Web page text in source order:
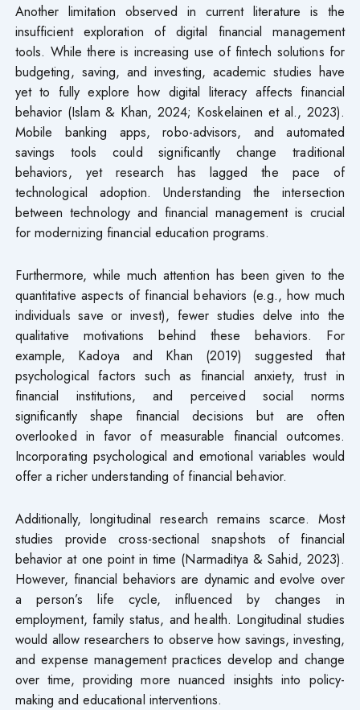
Another limitation observed in current literature is the
insufficient exploration of digital financial management
tools. While there is increasing use of fintech solutions for
budgeting, saving, and investing, academic studies have
yet to fully explore how digital literacy affects financial
behavior (Islam & Khan, 2024; Koskelainen et al., 2023).
Mobile banking apps, robo-advisors, and automated
savings tools could significantly change traditional
behaviors, yet research has lagged the pace of
technological adoption. Understanding the intersection
between technology and financial management is crucial
for modernizing financial education programs.
Furthermore, while much attention has been given to the
quantitative aspects of financial behaviors (e.g., how much
individuals save or invest), fewer studies delve into the
qualitative motivations behind these behaviors. For
example, Kadoya and Khan (2019) suggested that
psychological factors such as financial anxiety, trust in
financial institutions, and perceived social norms
significantly shape financial decisions but are often
overlooked in favor of measurable financial outcomes.
Incorporating psychological and emotional variables would
offer a richer understanding of financial behavior.
Additionally, longitudinal research remains scarce. Most
studies provide cross-sectional snapshots of financial
behavior at one point in time (Narmaditya & Sahid, 2023).
However, financial behaviors are dynamic and evolve over
a person’s life cycle, influenced by changes in
employment, family status, and health. Longitudinal studies
would allow researchers to observe how savings, investing,
and expense management practices develop and change
over time, providing more nuanced insights into policy-
making and educational interventions.